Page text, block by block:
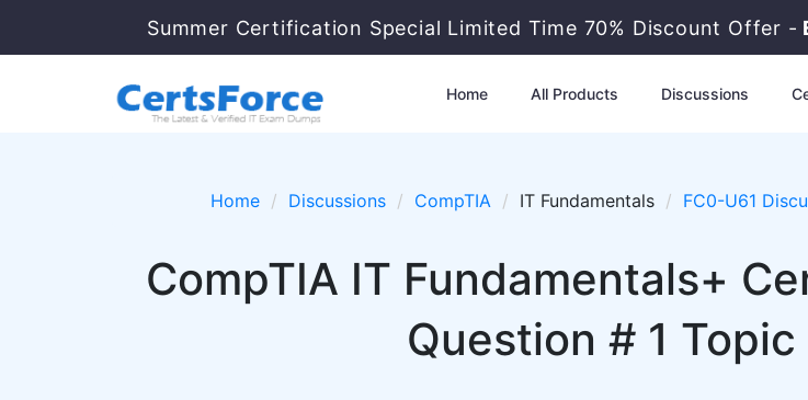
Summer Certification Special Limited Time 70% Discount Offer -
Home All Products Discussions
Home Discussions CompTIA IT Fundamentals FC0-U61
CompTIA IT Fundamentals+
Question # 1